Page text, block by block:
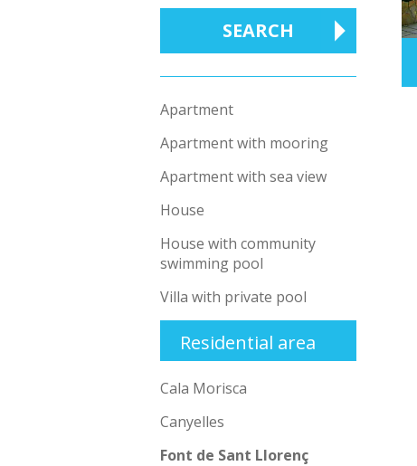
Apartment
Apartment with mooring
Apartment with sea view
House
House with community
swimming pool
Villa with private pool
Residential area
Cala Morisca
Canyelles
Font de Sant Llorenç